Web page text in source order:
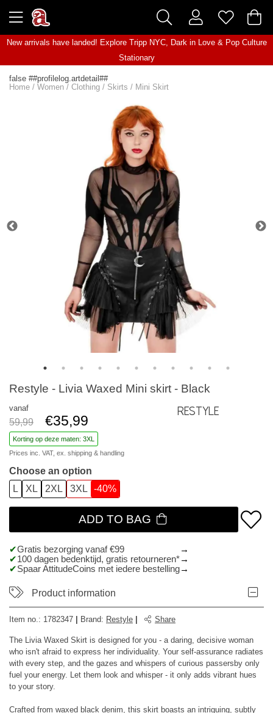
New arrivals have landed! Explore Tripp NYC, Dark in Love& Pop Culture
Stationary
false ##profilelog.artdetail##
Home / Women / Clothing / Skirts / Mini Skirt
Restyle - Livia Waxed Mini skirt - Black
vanaf
59,99 €35,99
Korting op deze maten: 3XL
Prices inc. VAT, ex. shipping & handling
Restyle
Choose an option
L
XL 2XL 3XL -40%
ADD TO BAG
Gratis bezorging vanaf €99
100 dagen bedenktijd, gratis retourneren*
Spaar AttitudeCoins met iedere bestelling
Product information
Item no.: 1782347 Brand: Restyle Share
The Livia Waxed Skirt is designed for you - a daring, decisive woman
who isn't afraid to express her individuality. Your self-assurance radiates
with every step, and the gazes and whispers of curious passersby only
fuel your energy. Let them look and whisper - it only adds vibrant hues
to your story.
Crafted from waxed black denim, this skirt boasts an intriguing, subtly